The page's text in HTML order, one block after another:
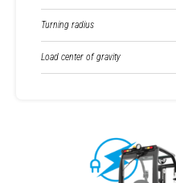
Turning radius
Load center of gravity